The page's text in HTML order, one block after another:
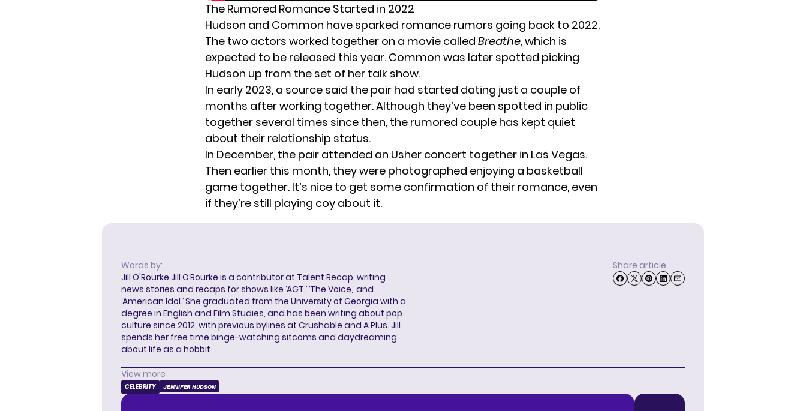
The Rumored Romance Started in 2022
Hudson and Common have sparked romance rumors going back to 2022.
The two actors worked together on a movie called Breathe, which is
expected to be released this year. Common was later spotted picking
Hudson up from the set of her talk show.
In early 2023, a source said the pair had started dating just a couple of
months after working together. Although they’ve been spotted in public
together several times since then, the rumored couple has kept quiet
about their relationship status.
In December, the pair attended an Usher concert together in Las Vegas.
Then earlier this month, they were photographed enjoying a basketball
game together. It’s nice to get some confirmation of their romance, even
if they’re still playing coy about it.
Words by:
Jill O'Rourke Jill O’Rourke is a contributor at Talent Recap, writing
news stories and recaps for shows like ‘AGT,’ ‘The Voice,’ and
‘American Idol.’ She graduated from the University of Georgia with a
degree in English and Film Studies, and has been writing about pop
culture since 2012, with previous bylines at Crushable and A Plus. Jill
spends her free time binge-watching sitcoms and daydreaming
about life as a hobbit
Share article
View more
CELEBRITY JENNIFER HUDSON